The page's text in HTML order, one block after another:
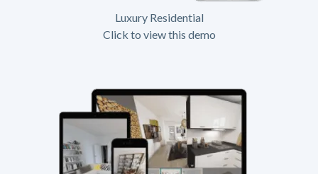
Luxury Residential
Click to view this demo